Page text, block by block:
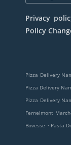
Privacy
Policy
Pizza Delivery
Pizza Delivery
Pizza Delivery
Fernelmont
Bovesse . Pasta